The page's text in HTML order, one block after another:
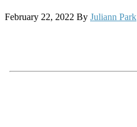
February 22, 2022 By Juliann Park